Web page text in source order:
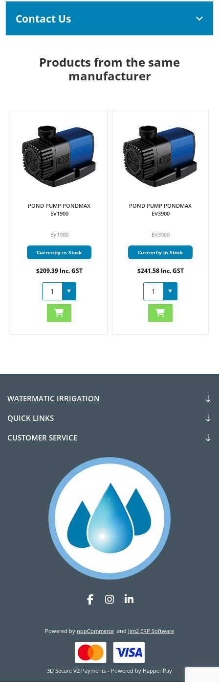
Contact Us
Products from the same
manufacturer
POND PUMP PONDMAX
EV1900
EV1900
Currently in Stock
$209.39 Inc. GST
POND PUMP PONDMAX
EV3900
EV3900
Currently in Stock
$241.58 Inc. GST
WATERMATIC IRRIGATION
QUICK LINKS
CUSTOMER SERVICE
Powered by nopCommerce and Jim2 ERP Software
3D Secure V2 Payments - Powered by HappenPay